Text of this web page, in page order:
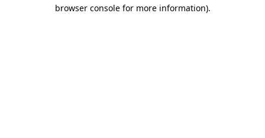
browser console for more information).